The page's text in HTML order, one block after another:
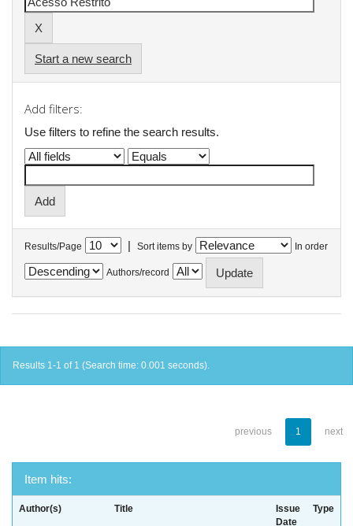
Start a new search
Add filters:
Use filters to refine the search results.
Results/Page | Sort items by In order
Authors/record
Results 1-1 of 1 (Search time: 0.001 seconds).
previous 1 next
Item hits:
Author(s) Title
Issue
Date
Type